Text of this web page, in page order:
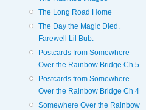
The Long Road Home
The Day the Magic Died.
Farewell Lil Bub.
Postcards from Somewhere
Over the Rainbow Bridge Ch 5
Postcards from Somewhere
Over the Rainbow Bridge Ch 4
Somewhere Over the Rainbow